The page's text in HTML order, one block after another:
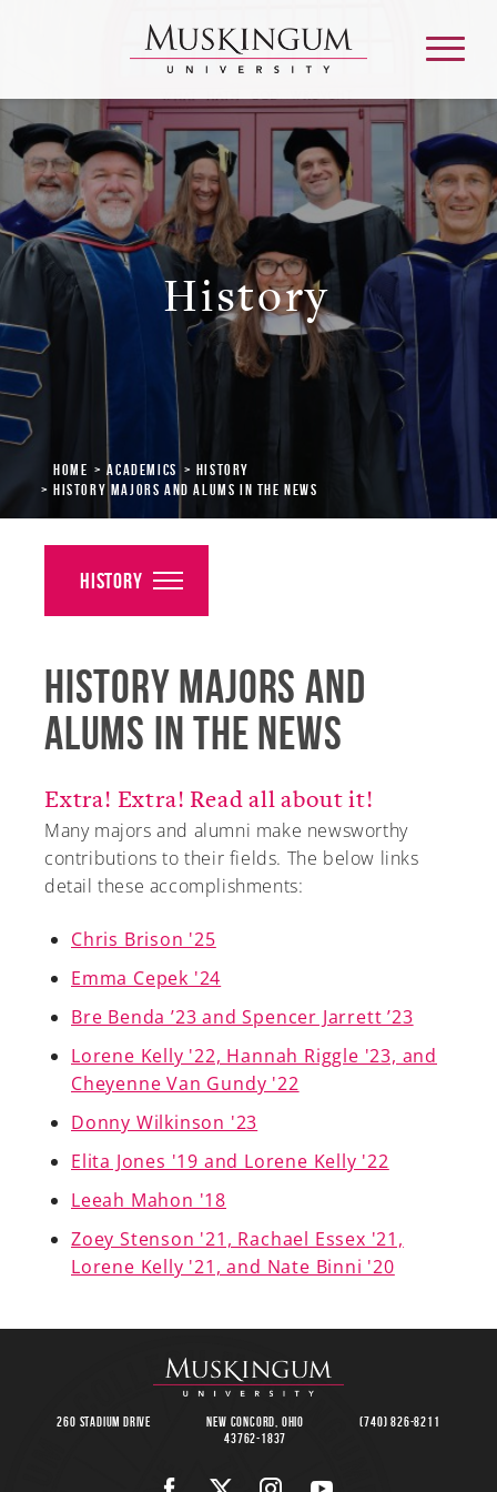
About
Admission & Aid
Academics
Campus Life
Graduate & Adult Learning
Alumni
Giving
Events
Arts
Library
Directory
Campus Map
Gear Shop
A-Z
History
Home Academics
History
History Majors and Alums in the News
History Majors and
Alums in the News
Extra! Extra! Read all about it!
Many majors and alumni make newsworthy
contributions to their fields. The below links
detail these accomplishments:
Chris Brison '25
Emma Cepek '24
Bre Benda ’23 and Spencer Jarrett ’23
Lorene Kelly '22, Hannah Riggle '23, and
Cheyenne Van Gundy '22
Donny Wilkinson '23
Elita Jones '19 and Lorene Kelly '22
Leeah Mahon '18
Zoey Stenson '21, Rachael Essex '21,
Lorene Kelly '21, and Nate Binni '20
History
260 Stadium Drive
New Concord, Ohio
43762-1837
(740) 826-8211